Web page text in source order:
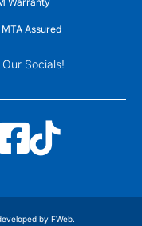
Assured
Our Socials!
by FWeb.